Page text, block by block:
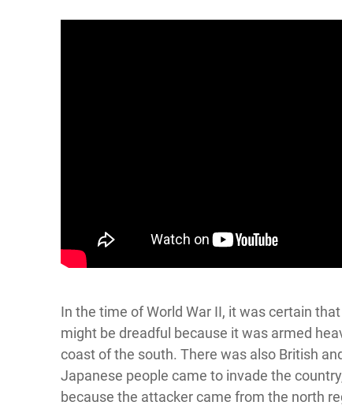
In the time of World War II, it was certain
might be dreadful because it was armed
coast of the south. There was also British
Japanese people came to invade the
because the attacker came from the north